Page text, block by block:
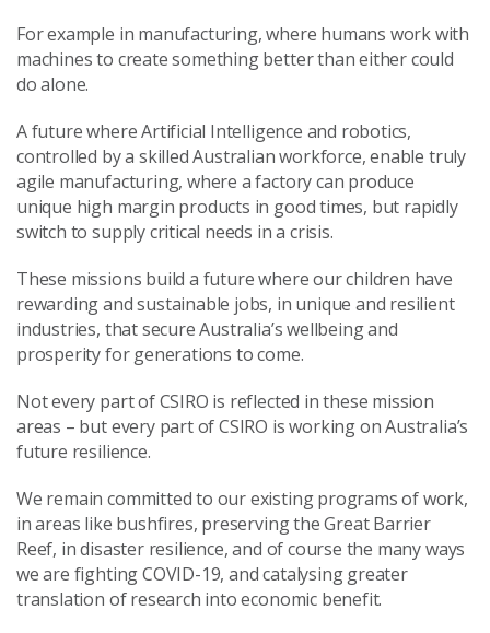
For example in manufacturing, where humans work with
machines to create something better than either could
do alone.
A future where Artificial Intelligence and robotics,
controlled by a skilled Australian workforce, enable truly
agile manufacturing, where a factory can produce
unique high margin products in good times, but rapidly
switch to supply critical needs in a crisis.
These missions build a future where our children have
rewarding and sustainable jobs, in unique and resilient
industries, that secure Australia’s wellbeing and
prosperity for generations to come.
Not every part of CSIRO is reflected in these mission
areas – but every part of CSIRO is working on Australia’s
future resilience.
We remain committed to our existing programs of work,
in areas like bushfires, preserving the Great Barrier
Reef, in disaster resilience, and of course the many ways
we are fighting COVID-19, and catalysing greater
translation of research into economic benefit.